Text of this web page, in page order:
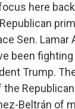
here
Sen. Lamar
been
Trump.
Beltrán of